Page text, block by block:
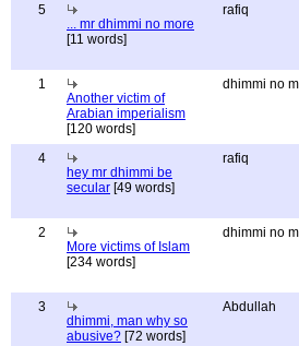
5
... mr dhimmi no more
[11 words]
rafiq
1
Another victim of
Arabian imperialism
[120 words]
dhimmi no
4
hey mr dhimmi be
secular [49 words]
rafiq
2
More victims of Islam
[234 words]
dhimmi no
3
dhimmi, man why so
abusive? [72 words]
Abdullah